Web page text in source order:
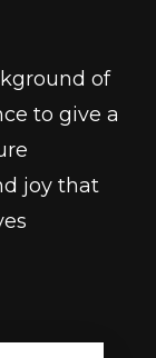
of
to give a
joy that